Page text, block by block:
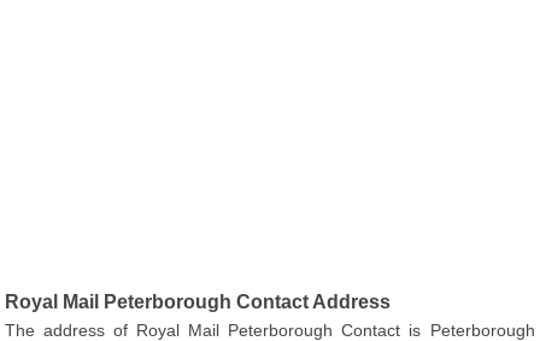
Royal Mail Peterborough Contact Address
The address of Royal Mail Peterborough Contact is Peterborough